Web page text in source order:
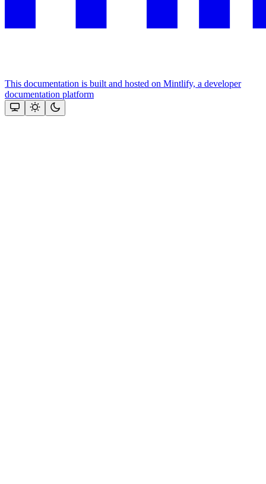
This documentation is built and hosted on Mintlify, a developer
documentation platform